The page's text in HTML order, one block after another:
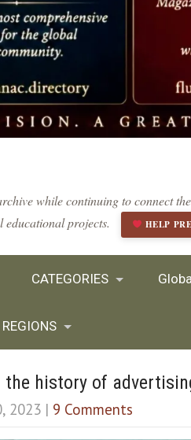
while continuing to connect
educational projects.
HELP
CATEGORIES
the history of
2023 | 9 Comments